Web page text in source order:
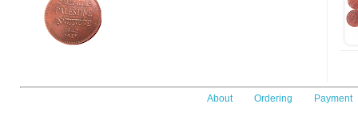
About Ordering Payment